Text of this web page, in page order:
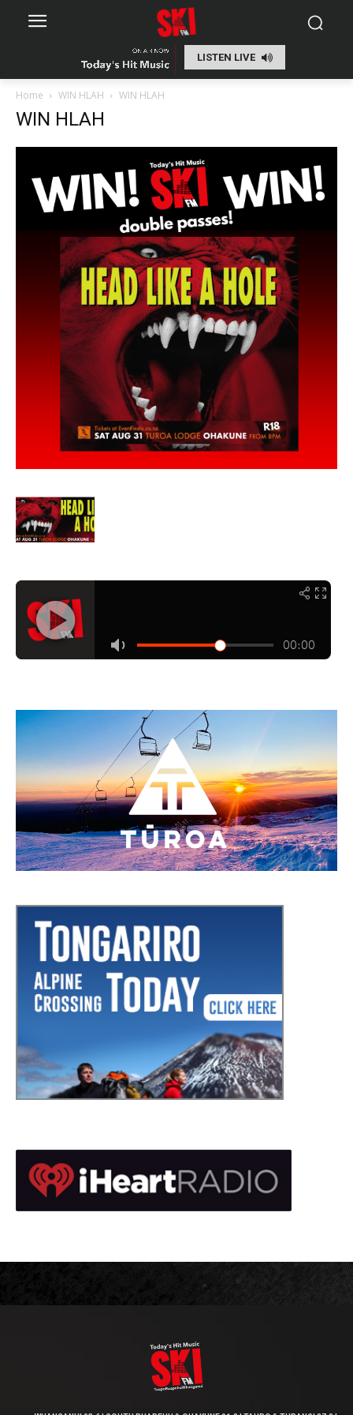
LISTEN LIVE
Home WIN HLAH WIN HLAH
WIN HLAH